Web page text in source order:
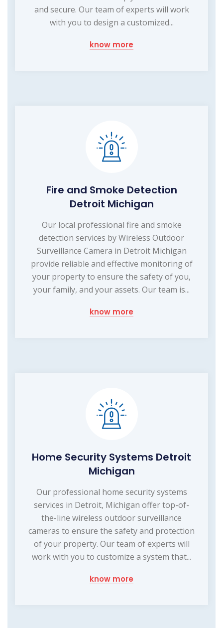
and secure. Our team of experts will work
with you to design a customized...
know more
Fire and Smoke Detection
Detroit Michigan
Our local professional fire and smoke
detection services by Wireless Outdoor
Surveillance Camera in Detroit Michigan
provide reliable and effective monitoring of
your property to ensure the safety of you,
your family, and your assets. Our team is...
know more
Home Security Systems Detroit
Michigan
Our professional home security systems
services in Detroit, Michigan offer top-of-
the-line wireless outdoor surveillance
cameras to ensure the safety and protection
of your property. Our team of experts will
work with you to customize a system that...
know more